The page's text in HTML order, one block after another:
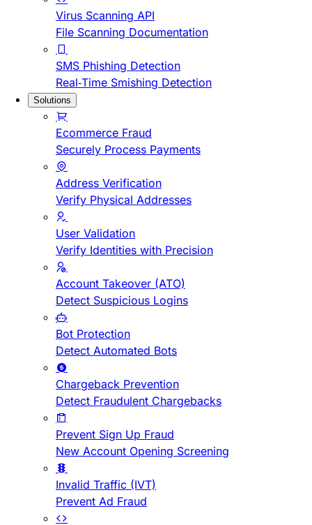
Virus Scanning API
File Scanning Documentation
SMS Phishing Detection
Real-Time Smishing Detection
Solutions
Ecommerce Fraud
Securely Process Payments
Address Verification
Verify Physical Addresses
User Validation
Verify Identities with Precision
Account Takeover (ATO)
Detect Suspicious Logins
Bot Protection
Detect Automated Bots
Chargeback Prevention
Detect Fraudulent Chargebacks
Prevent Sign Up Fraud
New Account Opening Screening
Invalid Traffic (IVT)
Prevent Ad Fraud